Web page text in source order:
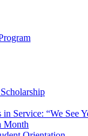
Service: “We See
Month